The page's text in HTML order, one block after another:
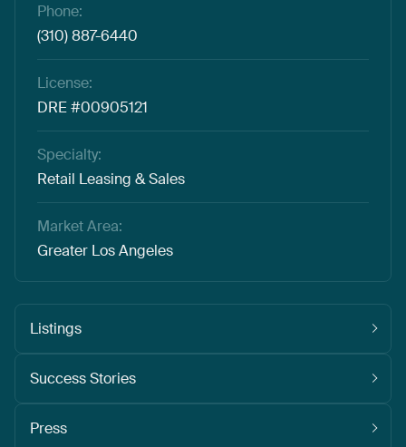
Phone:
(310) 887-6440
License:
DRE #00905121
Specialty:
Retail Leasing & Sales
Market Area:
Greater Los Angeles
Listings
Success Stories
Press